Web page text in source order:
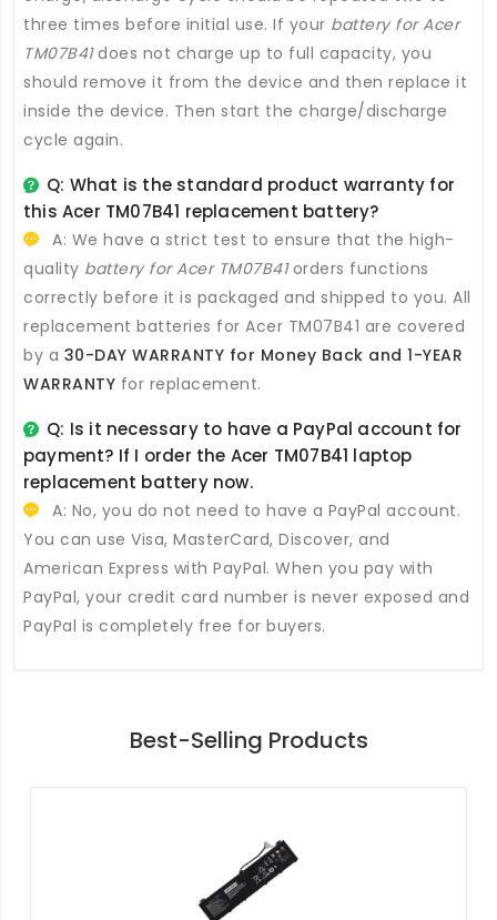
three times before initial use. If your battery for Acer
TM07B41does not charge up to full capacity, you
should remove it from the device and then replace it
inside the device. Then start the charge/discharge
cycle again.
Q: What is the standard product warranty for
this Acer TM07B41 replacement battery?
A: We have a strict test to ensure that the high-
quality battery for Acer TM07B41orders functions
correctly before it is packaged and shipped to you. All
replacement batteries for Acer TM07B41 are covered
by a 30-DAY WARRANTY for Money Back and 1-YEAR
WARRANTY for replacement.
Q: Is it necessary to have a PayPal account for
payment? If I order the Acer TM07B41 laptop
replacement batterynow.
A: No, you do not need to have a PayPal account.
You can use Visa, MasterCard, Discover, and
American Express with PayPal. When you pay with
PayPal, your credit card number is never exposed and
PayPal is completely free for buyers.
Best-Selling Products